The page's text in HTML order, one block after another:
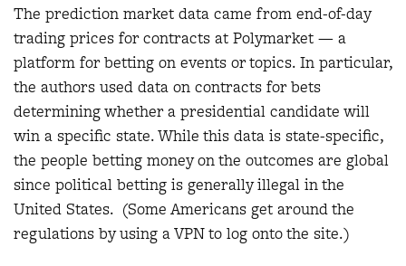
The prediction market data came from end-of-day
trading prices for contracts at Polymarket — a
platform for betting on events or topics. In particular,
the authors used data on contracts for bets
determining whether a presidential candidate will
win a specific state. While this data is state-specific,
the people betting money on the outcomes are global
since political betting is generally illegal in the
United States. (Some Americans get around the
regulations by using a VPN to log onto the site.)